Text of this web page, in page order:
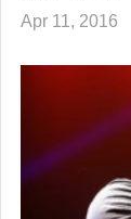
Apr 11, 2016